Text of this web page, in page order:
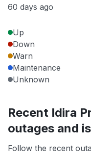
60 days ago
Up
Down
Warn
Maintenance
Unknown
Recent Idira
outages and
Follow the recent